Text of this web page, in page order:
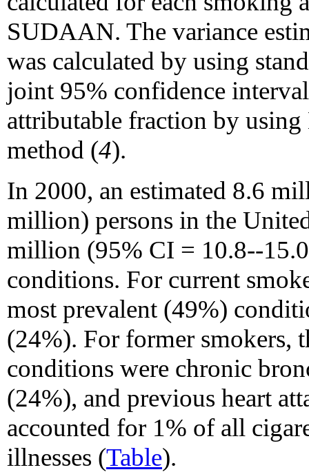
SUDAAN. The variance
was calculated by using
joint 95% confidence
attributable fraction by
method (4).
In 2000, an estimated 8.6
million) persons in the
million (95% CI = 10.8--
conditions. For current
most prevalent (49%)
(24%). For former smokers,
conditions were chronic
(24%), and previous heart
accounted for 1% of all
illnesses (Table).